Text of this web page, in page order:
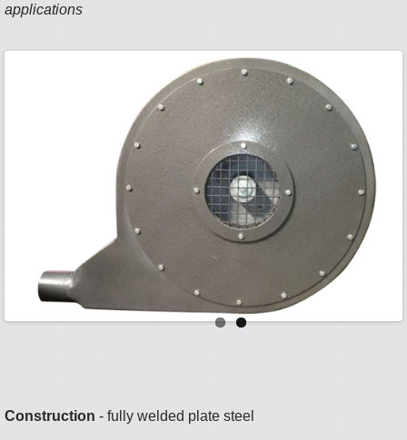
applications
Construction - fully welded plate steel